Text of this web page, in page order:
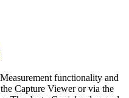
functionality and
Capture Viewer or via the